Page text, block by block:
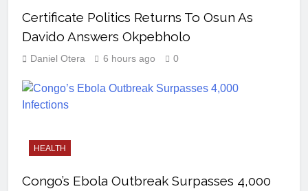
Certificate Politics Returns To Osun As
Davido Answers Okpebholo
Daniel Otera 6 hours ago 0
HEALTH
Congo’s Ebola Outbreak Surpasses 4,000